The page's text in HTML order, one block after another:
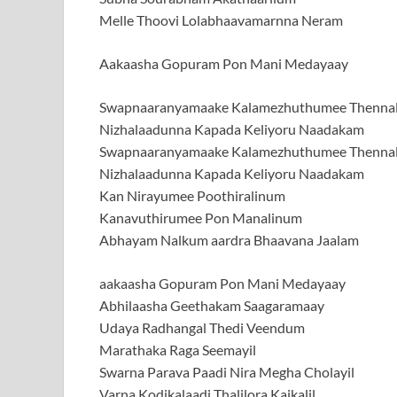
Melle Thoovi Lolabhaavamarnna Neram
Aakaasha Gopuram Pon Mani Medayaay
Swapnaaranyamaake Kalamezhuthumee
Nizhalaadunna Kapada Keliyoru Naadakam
Swapnaaranyamaake Kalamezhuthumee
Nizhalaadunna Kapada Keliyoru Naadakam
Kan Nirayumee Poothiralinum
Kanavuthirumee Pon Manalinum
Abhayam Nalkum aardra Bhaavana Jaalam
aakaasha Gopuram Pon Mani Medayaay
Abhilaasha Geethakam Saagaramaay
Udaya Radhangal Thedi Veendum
Marathaka Raga Seemayil
Swarna Parava Paadi Nira Megha Cholayil